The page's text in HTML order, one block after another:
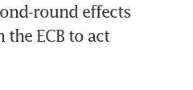
round effects
ECB to act